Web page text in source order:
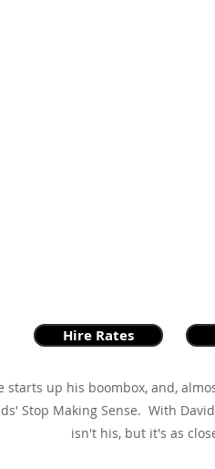
Hire Rates
starts up his boombox, and,
Stop Making Sense. With
isn't his, but it's as